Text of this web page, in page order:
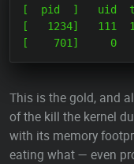
[  pid  ]   uid
[   1234]   111
This is the gold, and
of the kill the kernel
with its memory
eating what — even